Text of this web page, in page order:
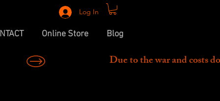
Online Store Blog
Log In